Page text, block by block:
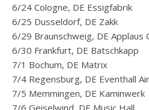
6/24 Cologne, DE Essigfabrik
6/25 Dusseldorf, DE Zakk
6/29 Braunschweig, DE Applaus
6/30 Frankfurt, DE Batschkapp
7/1 Bochum, DE Matrix
7/4 Regensburg, DE Eventhall
7/5 Memmingen, DE Kaminwerk
7/6 Geiselwind, DE Music Hall